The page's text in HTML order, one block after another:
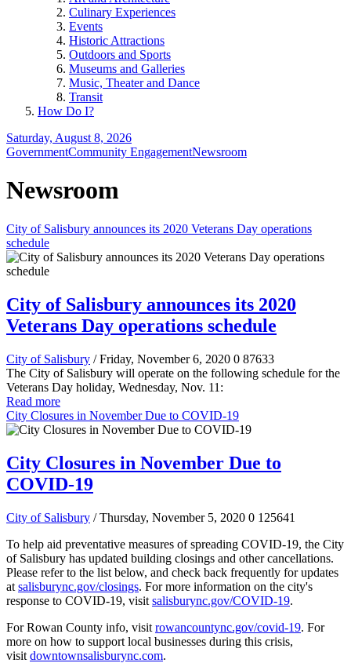
Culinary Experiences
Events
Historic Attractions
Outdoors and Sports
Museums and Galleries
Music, Theater and Dance
Transit
How Do I?
Saturday, August 8, 2026
GovernmentCommunity EngagementNewsroom
Newsroom
City of Salisbury announces its 2020 Veterans Day operations
schedule
City of Salisbury announces its 2020
Veterans Day operations schedule
City of Salisbury / Friday, November 6, 2020 0 87633
The City of Salisbury will operate on the following schedule for the
Veterans Day holiday, Wednesday, Nov. 11:
Read more
City Closures in November Due to COVID-19
City Closures in November Due to
COVID-19
City of Salisbury / Thursday, November 5, 2020 0 125641
To help aid preventative measures of spreading COVID-19, the City
of Salisbury has updated building closings and other cancellations.
Please refer to the list below, and check back frequently for updates
at salisburync.gov/closings. For more information on the city's
response to COVID-19, visit salisburync.gov/COVID-19.
For Rowan County info, visit rowancountync.gov/covid-19. For
more on how to support local businesses during this crisis,
visit downtownsalisburync.com.